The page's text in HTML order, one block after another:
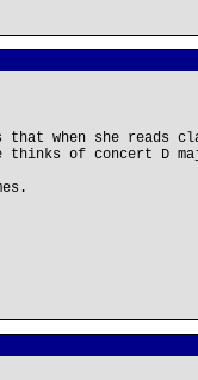
when she reads
of concert D